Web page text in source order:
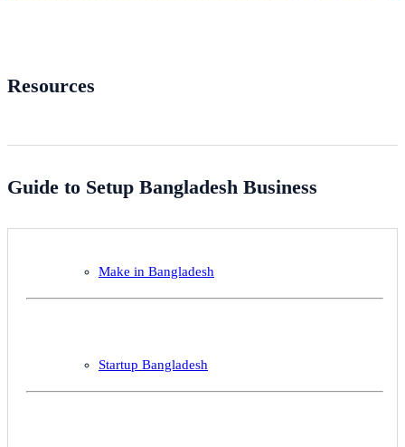
Resources
Guide to Setup Bangladesh Business
Make in Bangladesh
Startup Bangladesh